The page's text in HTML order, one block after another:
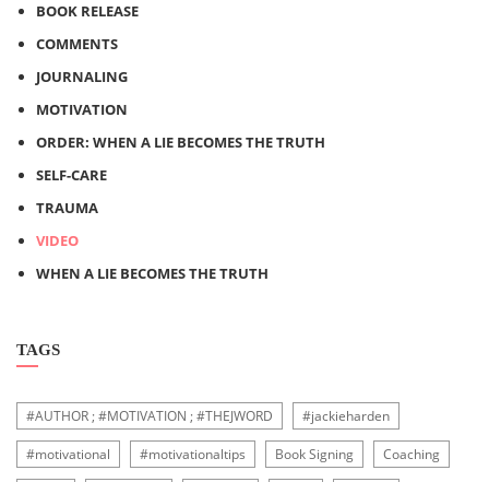
BOOK RELEASE
COMMENTS
JOURNALING
MOTIVATION
ORDER: WHEN A LIE BECOMES THE TRUTH
SELF-CARE
TRAUMA
VIDEO
WHEN A LIE BECOMES THE TRUTH
TAGS
#AUTHOR ; #MOTIVATION ; #THEJWORD #jackieharden
#motivational #motivationaltips Book Signing Coaching